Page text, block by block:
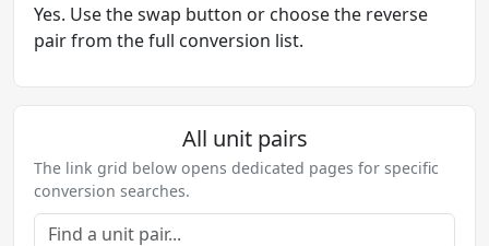
Yes. Use the swap button or choose the reverse
pair from the full conversion list.
All unit pairs
The link grid below opens dedicated pages for specific
conversion searches.